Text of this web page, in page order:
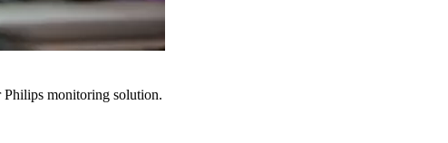
Philips monitoring solution.